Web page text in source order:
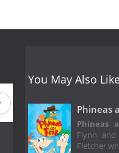
You May Also
Phineas
Phineas
Flynn
Fletcher